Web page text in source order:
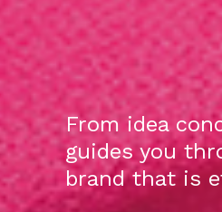
From idea
guides you
brand that is